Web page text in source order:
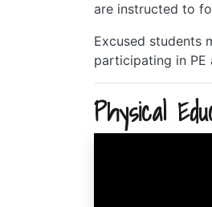
are instructed to
Excused students
participating in PE
Physical